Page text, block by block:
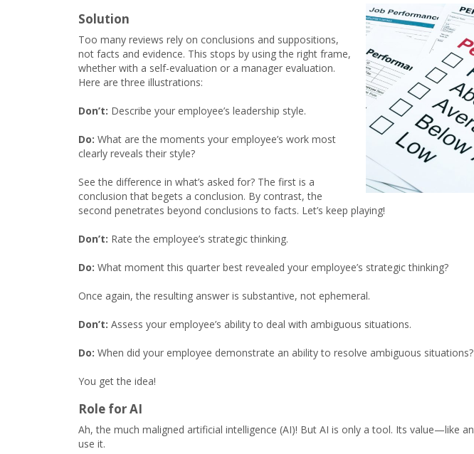
Solution
Too many reviews rely on conclusions and suppositions,
not facts and evidence. This stops by using the right frame,
whether with a self-evaluation or a manager evaluation.
Here are three illustrations:
Don’t: Describe your employee’s leadership style.
Do: What are the moments your employee’s work most
clearly reveals their style?
See the difference in what’s asked for? The first is a
conclusion that begets a conclusion. By contrast, the
second penetrates beyond conclusions to facts. Let’s keep playing!
Don’t: Rate the employee’s strategic thinking.
Do: What moment this quarter best revealed your employee’s strategic thinking?
Once again, the resulting answer is substantive, not ephemeral.
Don’t: Assess your employee’s ability to deal with ambiguous situations.
Do: When did your employee demonstrate an ability to resolve ambiguous situations?
You get the idea!
Role for AI
Ah, the much maligned artificial intelligence (AI)! But AI is only a tool. Its value—like
use it.